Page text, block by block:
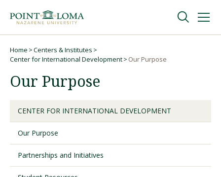
navigation
content
Undergraduate
Graduate
Online
About
Breadcrumb
Home
Centers & Institutes
Center for International Development
Our Purpose
Our Purpose
CENTER FOR INTERNATIONAL DEVELOPMENT
Our Purpose
Partnerships and Initiatives